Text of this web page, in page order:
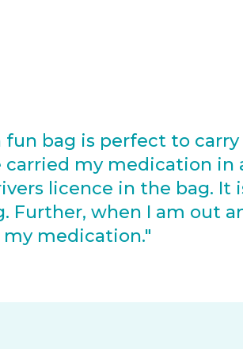
fun bag is perfect to
carried my medication in
licence in the bag. It
Further, when I am out
medication."